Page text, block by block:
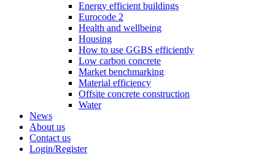
Energy efficient buildings
Eurocode 2
Health and wellbeing
Housing
How to use GGBS efficiently
Low carbon concrete
Market benchmarking
Material efficiency
Offsite concrete construction
Water
News
About us
Contact us
Login/Register